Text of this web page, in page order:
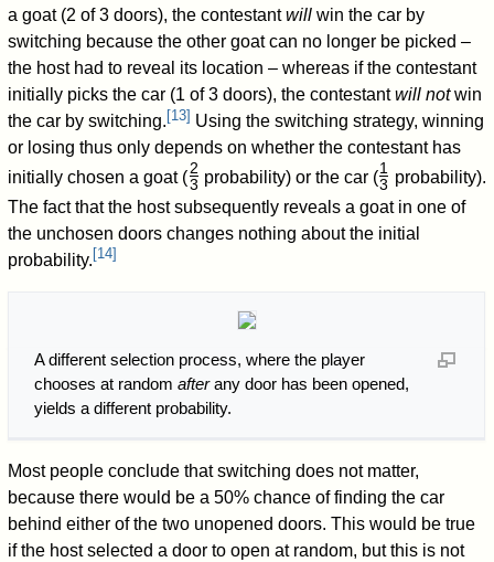
a goat (2 of 3 doors), the contestantwill win the car by
switching because the other goat can no longer be picked –
the host had to reveal its location – whereas if the contestant
initially picks the car (1 of 3 doors), the contestantwill notwin
the car by switching.[13] Using the switching strategy, winning
or losing thus only depends on whether the contestant has
initially chosen a goat (2
/
3 probability) or the car (1
/
3 probability).
The fact that the host subsequently reveals a goat in one of
the unchosen doors changes nothing about the initial
probability. [14]
A different selection process, where the player
chooses at random afterany door has been opened,
yields a different probability.
Most people conclude that switching does not matter,
because there would be a 50% chance of finding the car
behind either of the two unopened doors. This would be true
if the host selected a door to open at random, but this is not